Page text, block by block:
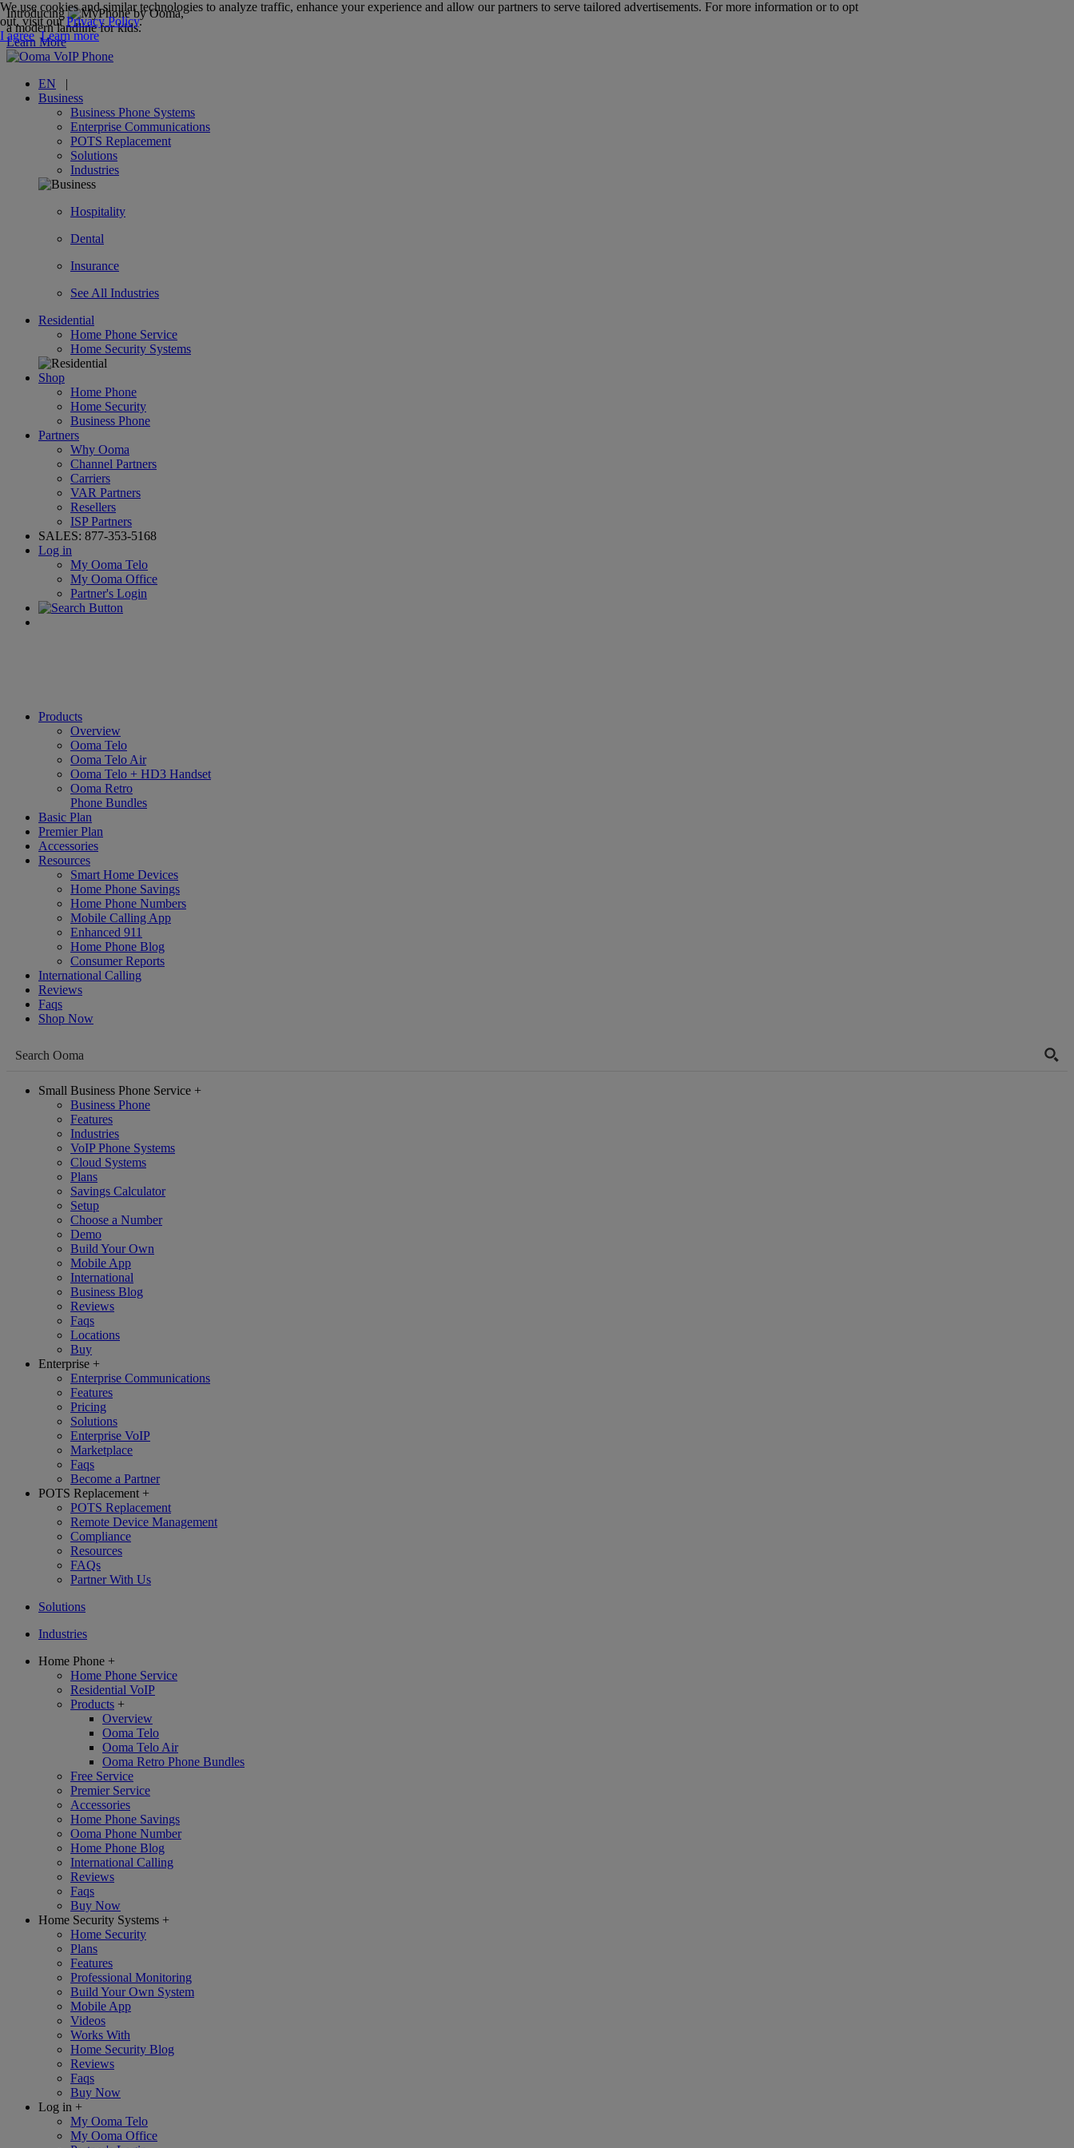
Introducing
,
a modern landline for kids.
Learn More
EN |
Business
Business Phone Systems
Enterprise Communications
POTS Replacement
Solutions
Industries
Hospitality
Dental
Insurance
See All Industries
Residential
Home Phone Service
Home Security Systems
Shop
Home Phone
Home Security
Business Phone
Partners
Why Ooma
Channel Partners
Carriers
VAR Partners
Resellers
ISP Partners
SALES: 877-353-5168
Log in
My Ooma Telo
My Ooma Office
Partner's Login
Products
Overview
Ooma Telo
Ooma Telo Air
Ooma Telo + HD3 Handset
Ooma Retro
Phone Bundles
Basic Plan
Premier Plan
Accessories
Resources
Smart Home Devices
Home Phone Savings
Home Phone Numbers
Mobile Calling App
Enhanced 911
Home Phone Blog
Consumer Reports
International Calling
Reviews
Faqs
Shop Now
Small Business Phone Service +
Business Phone
Features
Industries
VoIP Phone Systems
Cloud Systems
Plans
Savings Calculator
Setup
Choose a Number
Demo
Build Your Own
Mobile App
International
Business Blog
Reviews
Faqs
Locations
Buy
Enterprise +
Enterprise Communications
Features
Pricing
Solutions
Enterprise VoIP
Marketplace
Faqs
Become a Partner
POTS Replacement +
POTS Replacement
Remote Device Management
Compliance
Resources
FAQs
Partner With Us
Solutions
Industries
Home Phone +
Home Phone Service
Residential VoIP
Products +
Overview
Ooma Telo
Ooma Telo Air
Ooma Retro Phone Bundles
Free Service
Premier Service
Accessories
Home Phone Savings
Ooma Phone Number
Home Phone Blog
International Calling
Reviews
Faqs
Buy Now
Home Security Systems +
Home Security
Plans
Features
Professional Monitoring
Build Your Own System
Mobile App
Videos
Works With
Home Security Blog
Reviews
Faqs
Buy Now
Log in +
My Ooma Telo
My Ooma Office
We use cookies and similar technologies to analyze traffic, enhance your experience and allow our partners to serve tailored advertisements. For more information or to opt
out, visit ourPrivacy Policy.
I agree Learn more